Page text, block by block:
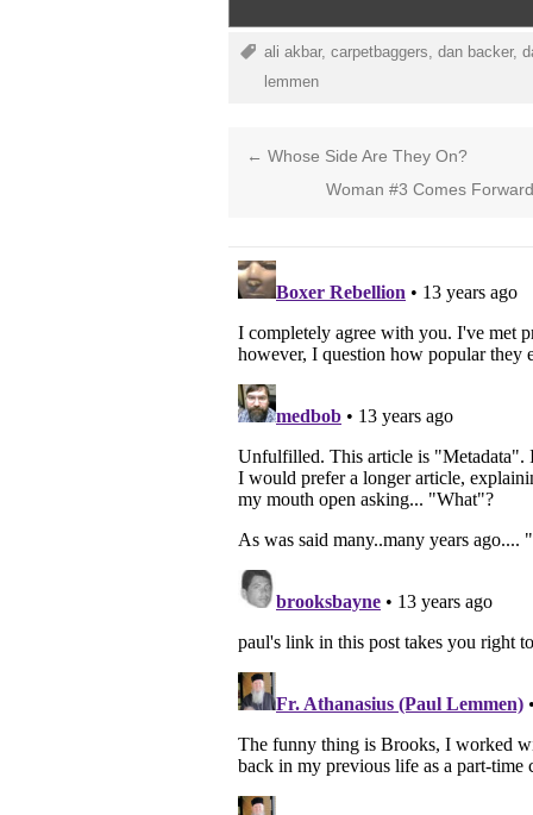
ali akbar, carpetbaggers, dan backer,
lemmen
← Whose Side Are They On?
Woman #3 Comes